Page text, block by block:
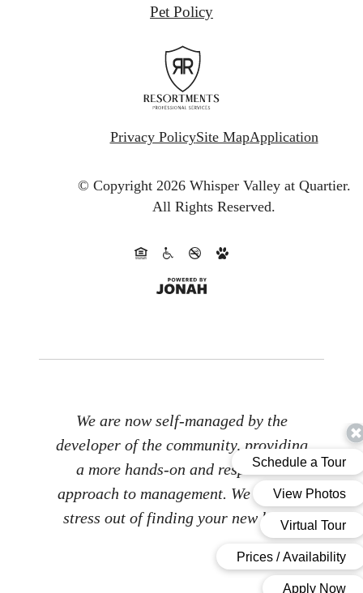
Pet Policy
Privacy PolicySite MapApplication
© Copyright 2026 Whisper Valley at Quartier.
All Rights Reserved.
We are now self-managed by the
developer of the community, providing
a more hands-on and responsive
approach to management. We take the
stress out of finding your new home.